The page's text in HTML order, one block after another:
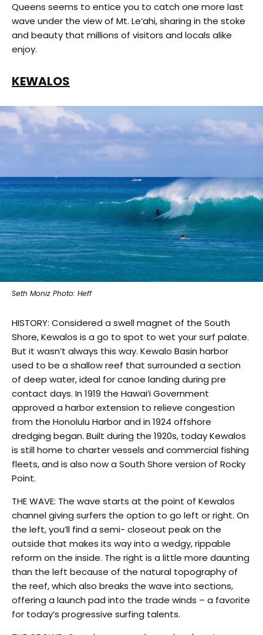
Queens seems to entice you to catch one more last
wave under the view of Mt. Le‘ahi, sharing in the stoke
and beauty that millions of visitors and locals alike
enjoy.
KEWALOS
Seth Moniz Photo: Heff
HISTORY: Considered a swell magnet of the South
Shore, Kewalos is a go to spot to wet your surf palate.
But it wasn’t always this way. Kewalo Basin harbor
used to be a shallow reef that surrounded a section
of deep water, ideal for canoe landing during pre
contact days. In 1919 the Hawai‘i Government
approved a harbor extension to relieve congestion
from the Honolulu Harbor and in 1924 offshore
dredging began. Built during the 1920s, today Kewalos
is still home to charter vessels and commercial fishing
fleets, and is also now a South Shore version of Rocky
Point.
THE WAVE: The wave starts at the point of Kewalos
channel giving surfers the option to go left or right. On
the left, you’ll find a semi- closeout peak on the
outside that makes its way into a wedgy, rippable
reform on the inside. The right is a little more daunting
than the left because of the natural topography of
the reef, which also breaks the wave into sections,
offering a launch pad into the trade winds – a favorite
for today’s progressive surfing talents.